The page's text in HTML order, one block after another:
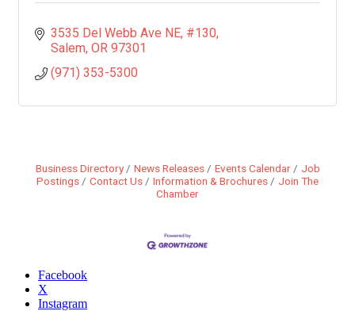
3535 Del Webb Ave NE #130
Salem OR 97301
(971) 353-5300
Business Directory News Releases Events Calendar
Job
Postings
Contact Us Information & Brochures
Join The
Chamber
Facebook
X
Instagram